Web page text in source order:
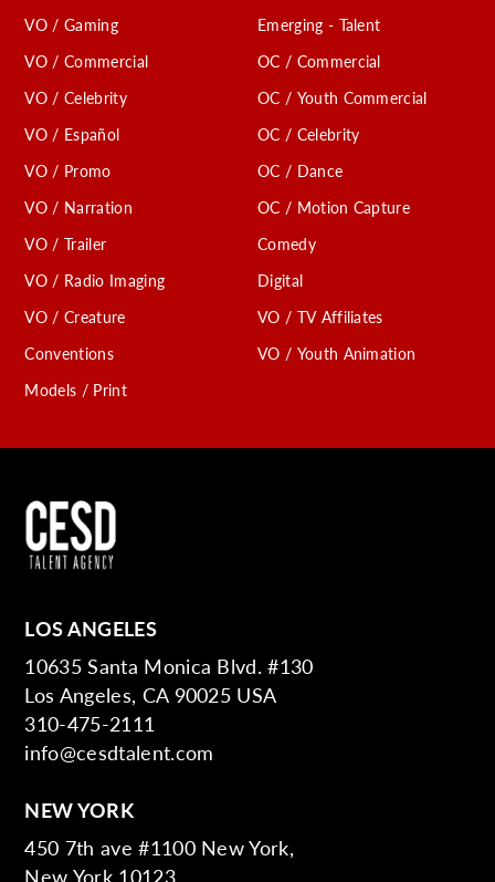
VO / Gaming
VO / Commercial
VO / Celebrity
VO / Español
VO / Promo
VO / Narration
VO / Trailer
VO / Radio Imaging
VO / Creature
Conventions
Models / Print
Emerging - Talent
OC / Commercial
OC / Youth Commercial
OC / Celebrity
OC / Dance
OC / Motion Capture
Comedy
Digital
VO / TV Affiliates
VO / Youth Animation
LOS ANGELES
10635 Santa Monica Blvd. #130
Los Angeles, CA 90025 USA
310-475-2111
info@cesdtalent.com
NEW YORK
450 7th ave #1100 New York,
New York 10123